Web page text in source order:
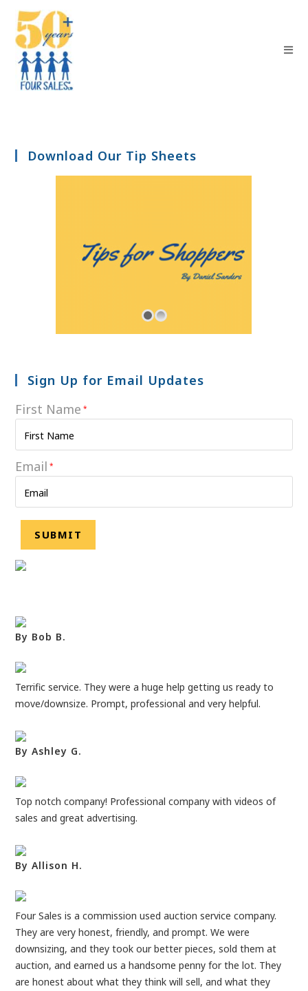
Download Our Tip Sheets
Sign Up for Email Updates
First Name *
Email *
By Bob B.
Terrific service. They were a huge help getting us ready to
move/downsize. Prompt, professional and very helpful.
By Ashley G.
Top notch company! Professional company with videos of
sales and great advertising.
By Allison H.
Four Sales is a commission used auction service company.
They are very honest, friendly, and prompt. We were
downsizing, and they took our better pieces, sold them at
auction, and earned us a handsome penny for the lot. They
are honest about what they think will sell, and what they